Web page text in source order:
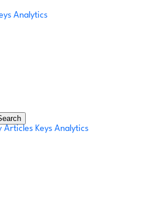
Analytics
Articles Keys Analytics